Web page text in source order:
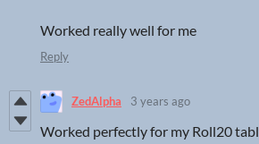
Worked really well for me
Reply
ZedAlpha 3 years ago
Worked perfectly for my Roll20